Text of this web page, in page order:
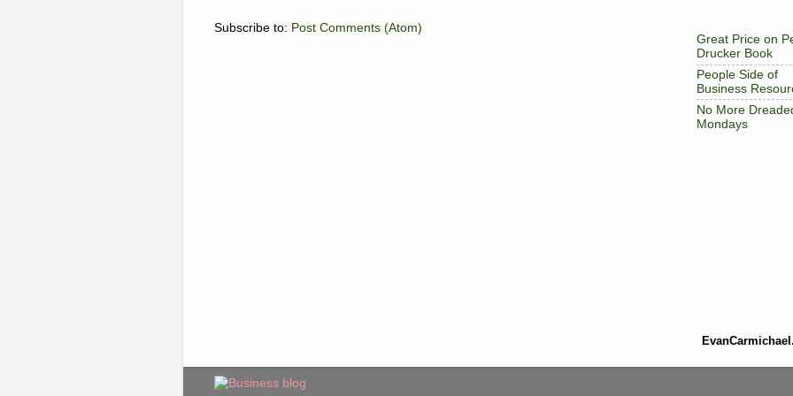
Subscribe to: Post Comments (Atom)
Great Price on
Drucker Book
People Side of
Business
No More
Mondays